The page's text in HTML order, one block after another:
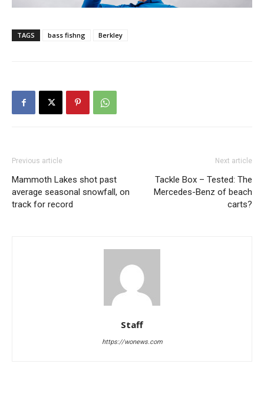
TAGS bass fishng Berkley
Previous article
Mammoth Lakes shot past
average seasonal snowfall, on
track for record
Next article
Tackle Box – Tested: The
Mercedes-Benz of beach
carts?
Staff
https://wonews.com